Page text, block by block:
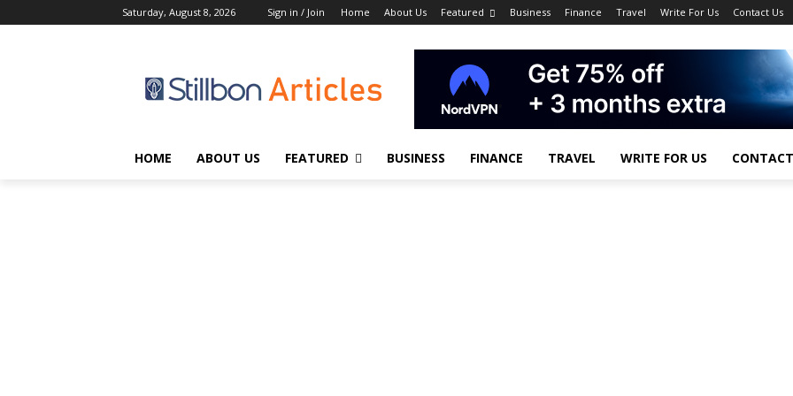
Saturday, August 8, 2026 Sign in / Join Home About Us Featured Business Finance Travel Write For Us Contact Us
HOME ABOUT US FEATURED BUSINESS FINANCE TRAVEL WRITE FOR US